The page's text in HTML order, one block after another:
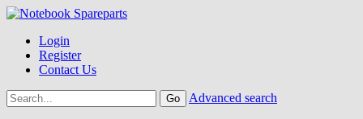
Login
Register
Contact Us
Advanced search